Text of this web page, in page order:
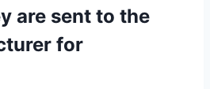
are sent to the
for